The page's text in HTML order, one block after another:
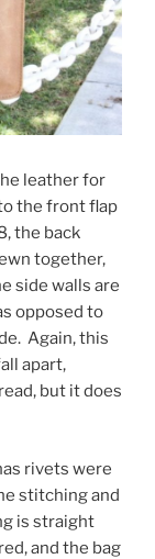
leather for
the front flap
the back
together,
side walls are
opposed to
Again, this
apart,
but it does
rivets were
stitching and
is straight
and the bag